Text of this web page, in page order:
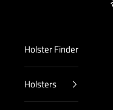
Holster Finder
Holsters